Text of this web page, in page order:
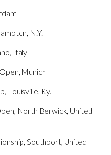
N.Y.
Italy
Munich
Louisville, Ky.
North Berwick, United
Southport, United